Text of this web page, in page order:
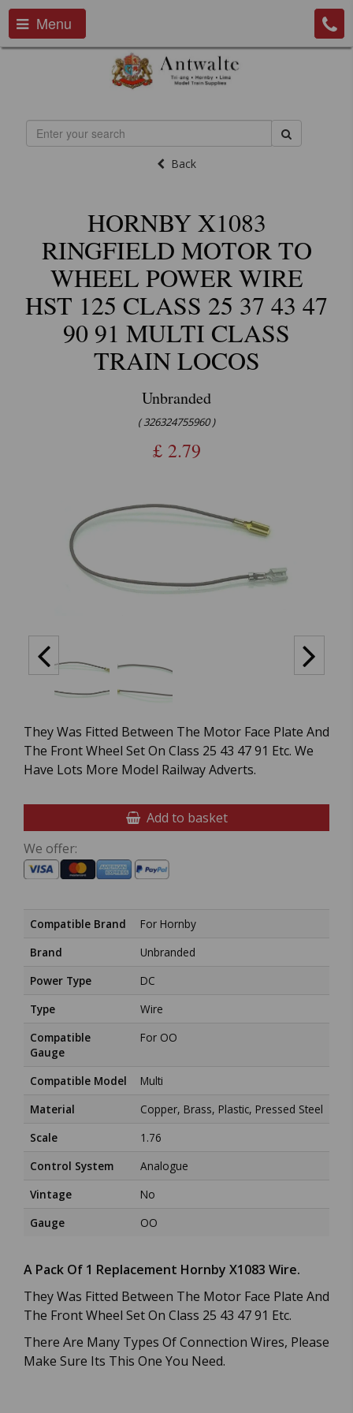
Menu
Back
HORNBY X1083
RINGFIELD MOTOR TO
WHEEL POWER WIRE
HST 125 CLASS 25 37 43 47
90 91 MULTI CLASS
TRAIN LOCOS
Unbranded
( 326324755960 )
£ 2.79
They Was Fitted Between The Motor Face Plate And
The Front Wheel Set On Class 25 43 47 91 Etc. We
Have Lots More Model Railway Adverts.
Add to basket
We offer:
Compatible Brand
For Hornby
Brand
Unbranded
Power Type
DC
Type
Wire
Compatible
Gauge
For OO
Compatible Model
Multi
Material
Copper, Brass, Plastic, Pressed Steel
Scale
1.76
Control System
Analogue
Vintage
No
Gauge
OO
A Pack Of 1 Replacement Hornby X1083 Wire.
They Was Fitted Between The Motor Face Plate And
The Front Wheel Set On Class 25 43 47 91 Etc.
There Are Many Types Of Connection Wires, Please
Make Sure Its This One You Need.